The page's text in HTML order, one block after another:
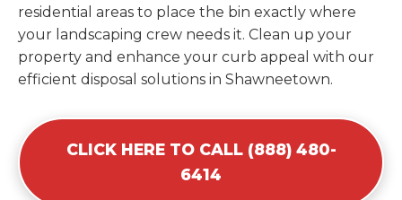
residential areas to place the bin exactly where
your landscaping crew needs it. Clean up your
property and enhance your curb appeal with our
efficient disposal solutions in Shawneetown.
CLICK HERE TO CALL (888) 480-
6414